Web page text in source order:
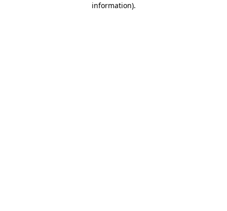
information).